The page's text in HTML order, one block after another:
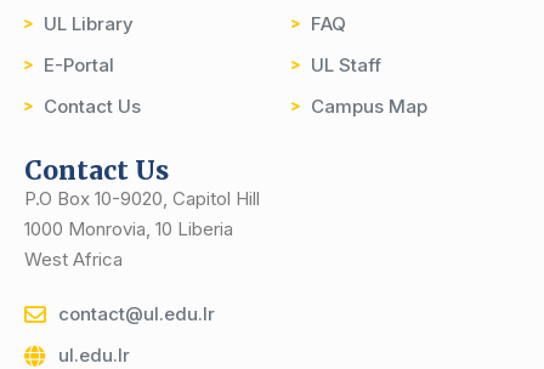
UL Library
E-Portal
Contact Us
FAQ
UL Staff
Campus Map
Contact Us
P.O Box 10-9020, Capitol Hill
1000 Monrovia, 10 Liberia
West Africa
contact@ul.edu.lr
ul.edu.lr